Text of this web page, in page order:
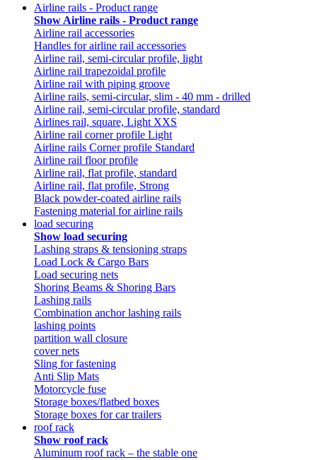
Airline rails - Product range
Show Airline rails - Product range
Airline rail accessories
Handles for airline rail accessories
Airline rail, semi-circular profile, light
Airline rail trapezoidal profile
Airline rail with piping groove
Airline rails, semi-circular, slim - 40 mm - drilled
Airline rail, semi-circular profile, standard
Airlines rail, square, Light XXS
Airline rail corner profile Light
Airline rails Corner profile Standard
Airline rail floor profile
Airline rail, flat profile, standard
Airline rail, flat profile, Strong
Black powder-coated airline rails
Fastening material for airline rails
load securing
Show load securing
Lashing straps & tensioning straps
Load Lock & Cargo Bars
Load securing nets
Shoring Beams & Shoring Bars
Lashing rails
Combination anchor lashing rails
lashing points
partition wall closure
cover nets
Sling for fastening
Anti Slip Mats
Motorcycle fuse
Storage boxes/flatbed boxes
Storage boxes for car trailers
roof rack
Show roof rack
Aluminum roof rack – the stable one